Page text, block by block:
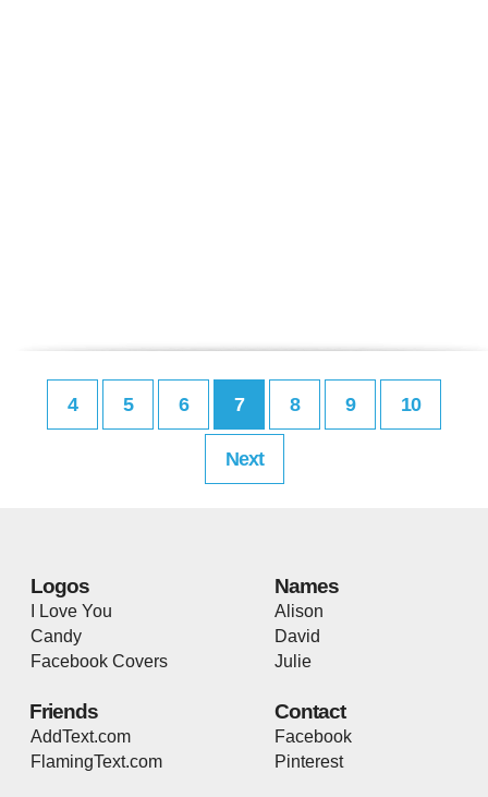
4 5 6 7 8 9 10
Next
Logos
I Love You
Candy
Facebook Covers
Names
Alison
David
Julie
Friends
AddText.com
FlamingText.com
Contact
Facebook
Pinterest